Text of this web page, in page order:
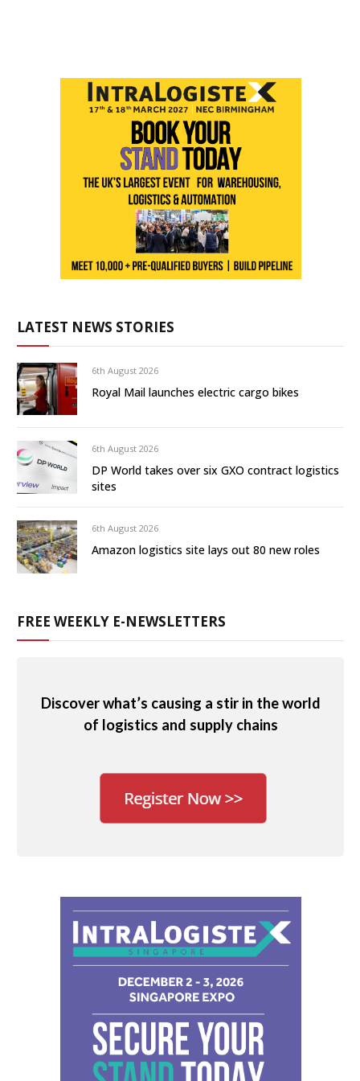
LATEST NEWS STORIES
6th August 2026
Royal Mail launches electric cargo bikes
6th August 2026
DP World takes over six GXO contract logistics
sites
6th August 2026
Amazon logistics site lays out 80 new roles
FREE WEEKLY E-NEWSLETTERS
Discover what’s causing a stir in the world
of logistics and supply chains